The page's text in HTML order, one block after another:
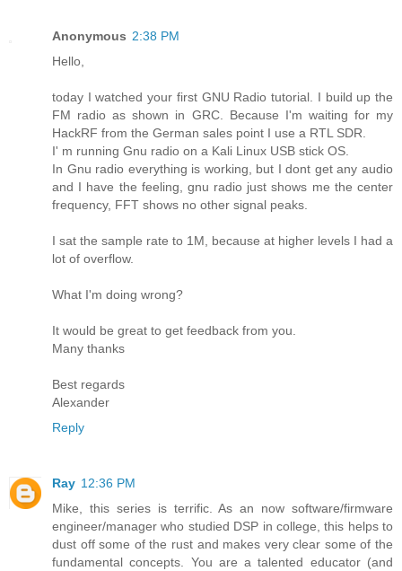
Anonymous 2:38 PM
Hello,
today I watched your first GNU Radio tutorial. I build up the
FM radio as shown in GRC. Because I'm waiting for my
HackRF from the German sales point I use a RTL SDR.
I' m running Gnu radio on a Kali Linux USB stick OS.
In Gnu radio everything is working, but I dont get any audio
and I have the feeling, gnu radio just shows me the center
frequency, FFT shows no other signal peaks.
I sat the sample rate to 1M, because at higher levels I had a
lot of overflow.
What I'm doing wrong?
It would be great to get feedback from you.
Many thanks
Best regards
Alexander
Reply
Ray 12:36 PM
Mike, this series is terrific. As an now software/firmware
engineer/manager who studied DSP in college, this helps to
dust off some of the rust and makes very clear some of the
fundamental concepts. You are a talented educator (and